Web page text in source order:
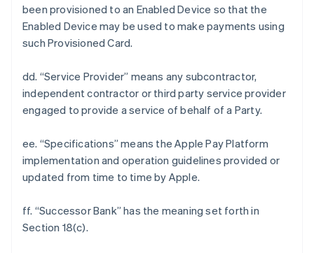
been provisioned to an Enabled Device so that the
Enabled Device may be used to make payments using
such Provisioned Card.
dd. “Service Provider” means any subcontractor,
independent contractor or third party service provider
engaged to provide a service of behalf of a Party.
ee. “Specifications” means the Apple Pay Platform
implementation and operation guidelines provided or
updated from time to time by Apple.
ff. “Successor Bank” has the meaning set forth in
Section 18(c).